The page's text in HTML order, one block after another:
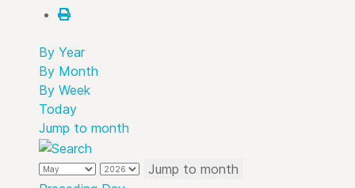
By Year
By Month
By Week
Today
Jump to month
Jump to month